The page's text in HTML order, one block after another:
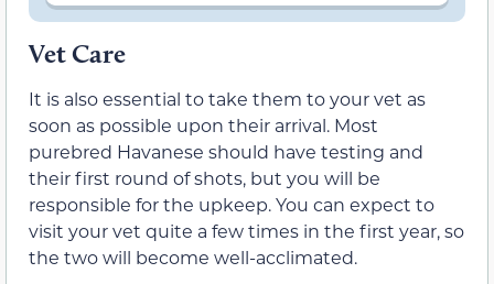
Vet Care
It is also essential to take them to your vet as
soon as possible upon their arrival. Most
purebred Havanese should have testing and
their first round of shots, but you will be
responsible for the upkeep. You can expect to
visit your vet quite a few times in the first year, so
the two will become well-acclimated.